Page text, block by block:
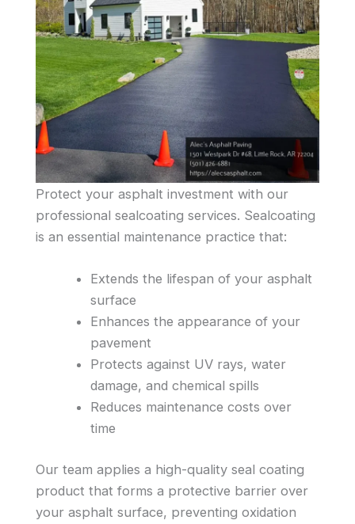
Protect your asphalt investment with our
professional sealcoating services. Sealcoating
is an essential maintenance practice that:
Extends the lifespan of your asphalt
surface
Enhances the appearance of your
pavement
Protects against UV rays, water
damage, and chemical spills
Reduces maintenance costs over
time
Our team applies a high-quality seal coating
product that forms a protective barrier over
your asphalt surface, preventing oxidation